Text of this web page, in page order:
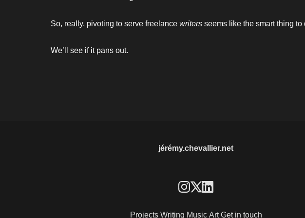
So, really, pivoting to serve freelance writers seems like the smart thing
We’ll see if it pans out.
jérémy.chevallier.net
Projects Writing Music Art Get in touch